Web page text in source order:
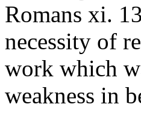
Romans xi.
necessity of
work which
weakness in